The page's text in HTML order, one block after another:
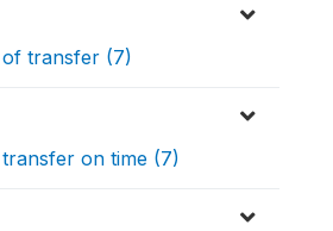
transfer (7)
on time (7)